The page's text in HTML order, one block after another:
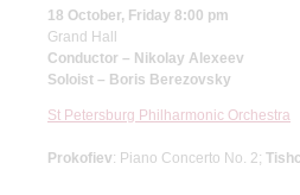
18 October, Friday 8:00 pm
Grand Hall
Conductor – Nikolay Alexeev
Soloist – Boris Berezovsky
St Petersburg Philharmonic Orchestra
Prokofiev: Piano Concerto No. 2;